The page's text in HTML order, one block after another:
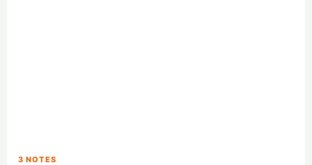
3 NOTES